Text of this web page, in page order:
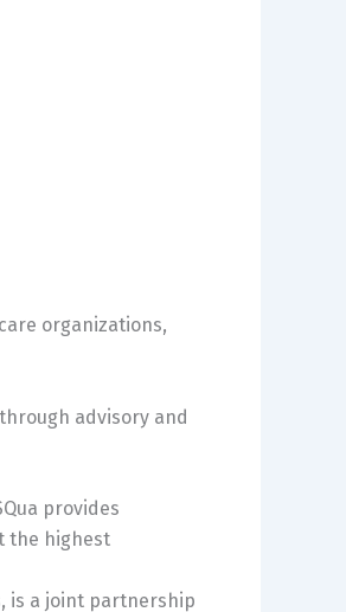
organizations,
advisory and
provides
the highest
is a joint partnership